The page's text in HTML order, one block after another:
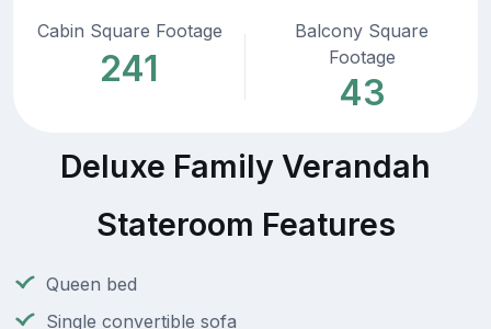
Cabin Square Footage
241
Balcony Square
Footage
43
Deluxe Family Verandah
Stateroom Features
Queen bed
Single convertible sofa